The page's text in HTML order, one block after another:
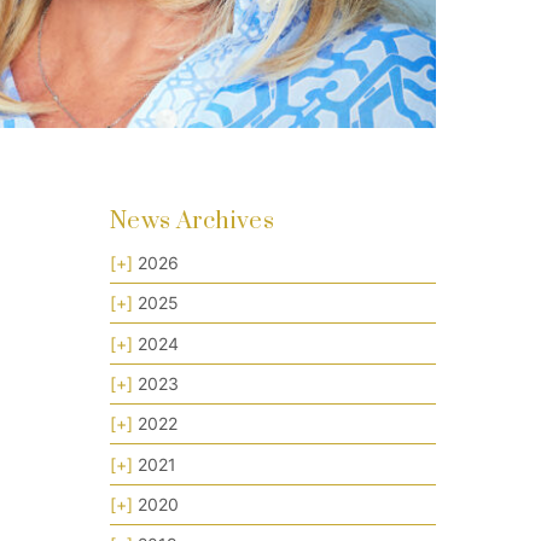
News Archives
[+] 2026
[+] 2025
[+] 2024
[+] 2023
[+] 2022
[+] 2021
[+] 2020